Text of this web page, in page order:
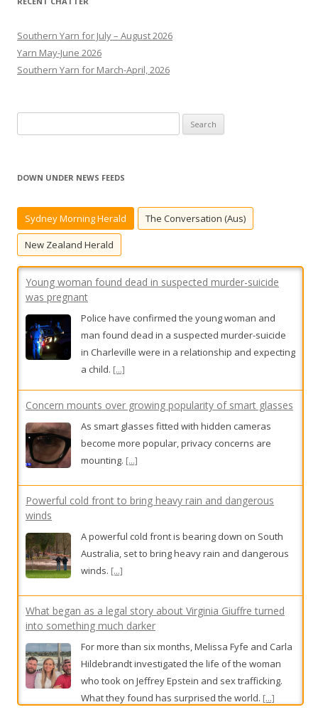
Southern Yarn for July – August 2026
Yarn May-June 2026
Southern Yarn for March-April, 2026
e
r
h
r
DOWN UNDER NEWS FEEDS
Sydney Morning Herald The Conversation (Aus)
New Zealand Herald
was pregnant
Police have confirmed the young woman and
man found dead in a suspected murder-suicide
in Charleville were in a relationship and expecting
a child.
[...]
Concern mounts over growing popularity of smart glasses
As smart glasses fitted with hidden cameras
become more popular, privacy concerns are
mounting.
Powerful cold front to bring heavy rain and dangerous
winds
A powerful cold front is bearing down on South
Australia, set to bring heavy rain and dangerous
What began as a legal story about Virginia Giuffre turned
into something much darker
For more than six months, Melissa Fyfe and Carla
Hildebrandt investigated the life of the woman
What they found has surprised the world.
Mike almost missed his aggressive cancer. An overhaul of
prostate screening rules aims to stop this happening again
In a shake-up of national guidelines designed to
detect Australia’s most common cancer earlier,